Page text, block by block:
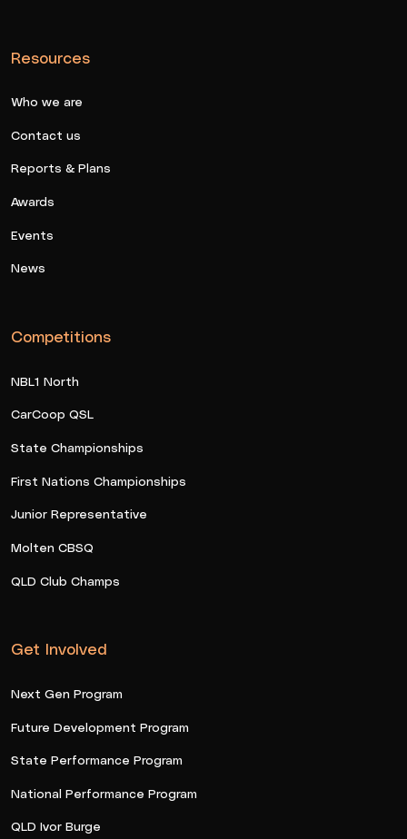
Resources
Who we are
Contact us
Reports & Plans
Awards
Events
News
Competitions
NBL1 North
CarCoop QSL
State Championships
First Nations Championships
Junior Representative
Molten CBSQ
QLD Club Champs
Get Involved
Next Gen Program
Future Development Program
State Performance Program
National Performance Program
QLD Ivor Burge